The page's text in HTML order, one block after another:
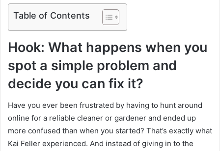
Table of Contents
Hook: What happens when you
spot a simple problem and
decide you can fix it?
Have you ever been frustrated by having to hunt around
online for a reliable cleaner or gardener and ended up
more confused than when you started? That’s exactly what
Kai Feller experienced. And instead of giving in to the